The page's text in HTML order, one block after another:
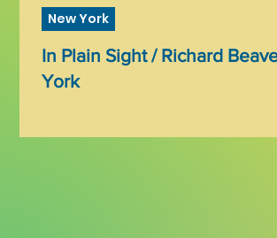
In Plain Sight / Richard
York
New York